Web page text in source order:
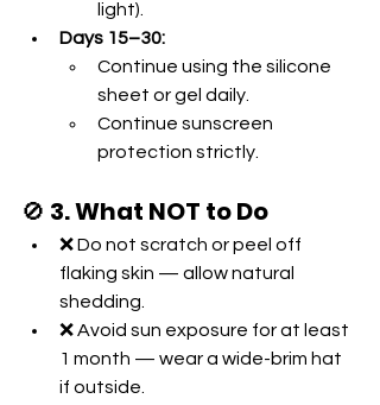
light).
Days 15–30:
Continue using the silicone
sheet or gel daily.
Continue sunscreen
protection strictly.
🚫 3. What NOT to Do
❌ Do not scratch or peel off
flaking skin — allow natural
shedding.
❌ Avoid sun exposure for at least
1 month — wear a wide-brim hat
if outside.